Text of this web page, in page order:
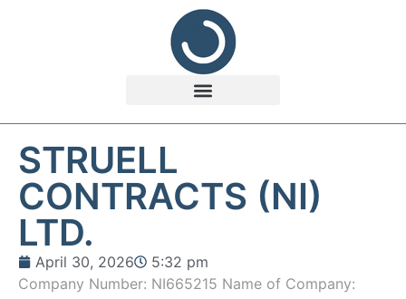
STRUELL
CONTRACTS (NI)
LTD.
April 30, 2026
5:32 pm
Company Number: NI665215 Name of Company: